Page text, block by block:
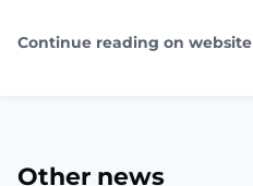
Continue reading on website
Other news